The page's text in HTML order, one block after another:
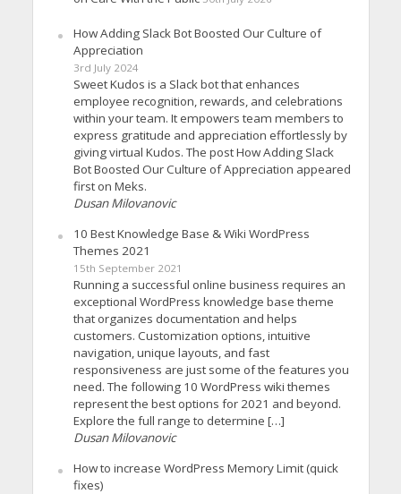
How Adding Slack Bot Boosted Our Culture of
Appreciation
3rd July 2024
Sweet Kudos is a Slack bot that enhances
employee recognition, rewards, and celebrations
within your team. It empowers team members to
express gratitude and appreciation effortlessly by
giving virtual Kudos. The post How Adding Slack
Bot Boosted Our Culture of Appreciation appeared
first on Meks.
Dusan Milovanovic
10 Best Knowledge Base & Wiki WordPress
Themes 2021
15th September 2021
Running a successful online business requires an
exceptional WordPress knowledge base theme
that organizes documentation and helps
customers. Customization options, intuitive
navigation, unique layouts, and fast
responsiveness are just some of the features you
need. The following 10 WordPress wiki themes
represent the best options for 2021 and beyond.
Explore the full range to determine […]
Dusan Milovanovic
How to increase WordPress Memory Limit (quick
fixes)